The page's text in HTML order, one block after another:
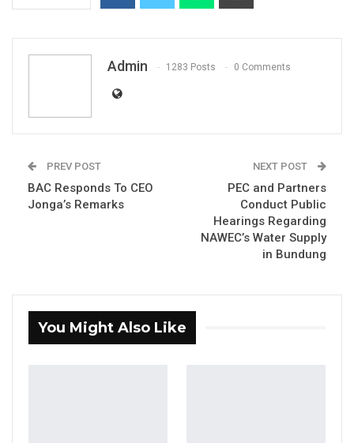
Press Release: Gambian Player Turns
50 GMD Into 250,000 GMD…
Jul 9, 2026
Admin 1283 Posts 0 Comments
PREV POST
BAC Responds To CEO
Jonga’s Remarks
NEXT POST
PEC and Partners
Conduct Public
Hearings Regarding
NAWEC’s Water Supply
in Bundung
You Might Also Like